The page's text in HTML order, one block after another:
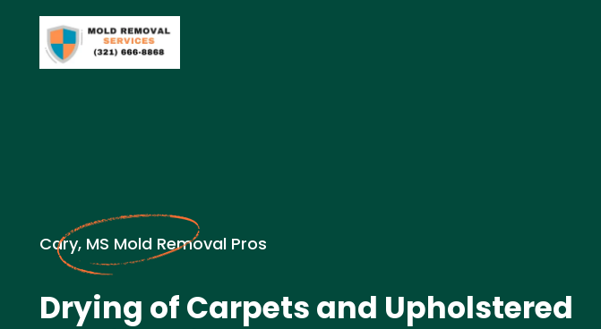
Cary, MS Mold Removal Pros
Drying of Carpets and Upholstered